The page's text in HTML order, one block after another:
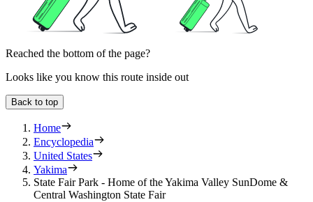
Reached the bottom of the page?
Looks like you know this route inside out
Back to top
Home
Encyclopedia
United States
Yakima
State Fair Park - Home of the Yakima Valley SunDome &
Central Washington State Fair